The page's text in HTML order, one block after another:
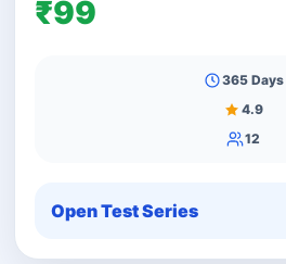
₹99
365 Days
4.9
12
Open Test Series